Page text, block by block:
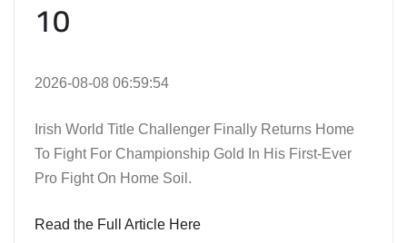
10
2026-08-08 06:59:54
Irish World Title Challenger Finally Returns Home
To Fight For Championship Gold In His First-Ever
Pro Fight On Home Soil.
Read the Full Article Here